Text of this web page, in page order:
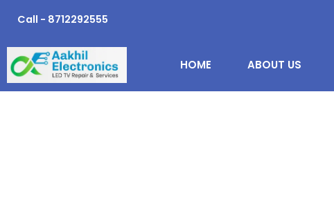
Call - 8712292555
HOME ABOUT US